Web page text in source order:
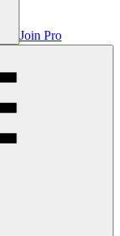
Join Pro